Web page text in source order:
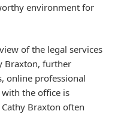
environment for
of the legal services
Braxton, further
online professional
the office is
Braxton often